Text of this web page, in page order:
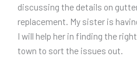
discussing the details on
replacement. My sister is
I will help her in finding the
town to sort the issues out.